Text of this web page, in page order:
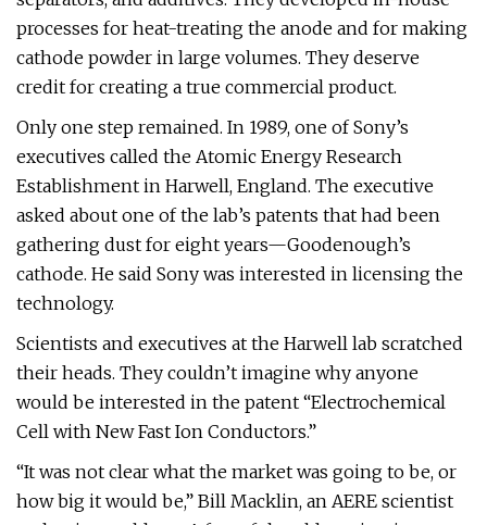
processes for heat-treating the anode and for making
cathode powder in large volumes. They deserve
credit for creating a true commercial product.
Only one step remained. In 1989, one of Sony’s
executives called the Atomic Energy Research
Establishment in Harwell, England. The executive
asked about one of the lab’s patents that had been
gathering dust for eight years—Goodenough’s
cathode. He said Sony was interested in licensing the
technology.
Scientists and executives at the Harwell lab scratched
their heads. They couldn’t imagine why anyone
would be interested in the patent “Electrochemical
Cell with New Fast Ion Conductors.”
“It was not clear what the market was going to be, or
how big it would be,” Bill Macklin, an AERE scientist